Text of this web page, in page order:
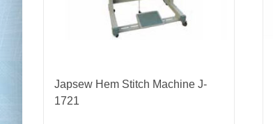
Japsew Hem Stitch Machine J-
1721